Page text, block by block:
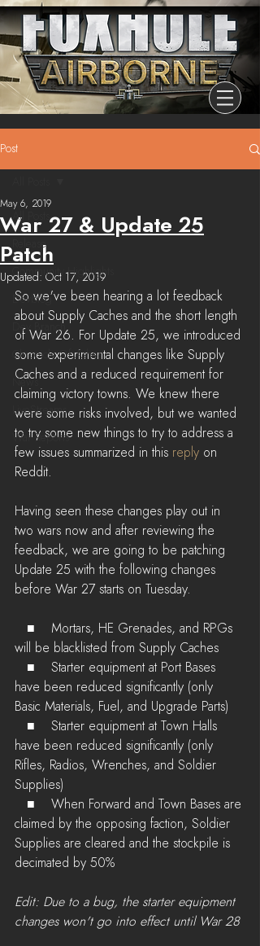
Post
All Posts
Release
Community Highlights
Devblog
Dev Branch
Chronicle Of Ashes
LiveStreams
War Reports
War 27 & Update 25
Patch
May 6, 2019
Updated: Oct 17, 2019
So we've been hearing a lot feedback
about Supply Caches and the short length
of War 26. For Update 25, we introduced
some experimental changes like Supply
Caches and a reduced requirement for
claiming victory towns. We knew there
were some risks involved, but we wanted
to try some new things to try to address a
few issues summarized in this reply on
Reddit.
Having seen these changes play out in
two wars now and after reviewing the
feedback, we are going to be patching
Update 25 with the following changes
before War 27 starts on Tuesday.
will be blacklisted from Supply Caches
have been reduced significantly (only
Basic Materials, Fuel, and Upgrade Parts)
have been reduced significantly (only
Rifles, Radios, Wrenches, and Soldier
Supplies)
claimed by the opposing faction, Soldier
Supplies are cleared and the stockpile is
decimated by 50%
Edit: Due to a bug, the starter equipment
changes won't go into effect until War 28